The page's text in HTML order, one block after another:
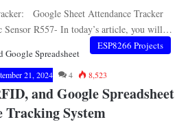
Google Sheet Attendance Tracker
Sensor R557- In today’s article, you will…
ESP8266 Projects
21, 2024 4 8,523
and Google Spreadsheet
System